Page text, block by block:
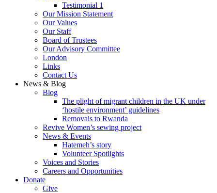
Testimonial 1
Our Mission Statement
Our Values
Our Staff
Board of Trustees
Our Advisory Committee
London
Links
Contact Us
News & Blog
Blog
The plight of migrant children in the UK under
‘hostile environment’ guidelines
Removals to Rwanda
Revive Women’s sewing project
News & Events
Hatemeh’s story
Volunteer Spotlights
Voices and Stories
Careers and Opportunities
Donate
Give